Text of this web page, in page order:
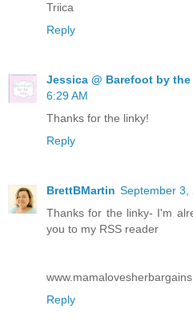
Triica
Reply
Jessica @ Barefoot by the
6:29 AM
Thanks for the linky!
Reply
BrettBMartin September 3,
Thanks for the linky- I'm
you to my RSS reader
Reply